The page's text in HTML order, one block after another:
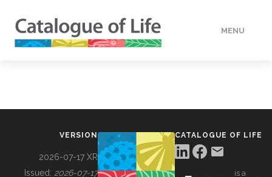
MENU
VERSION
2026-07-17 XR
Issued: 2026-07-17
CATALOGUE OF LIFE
is a